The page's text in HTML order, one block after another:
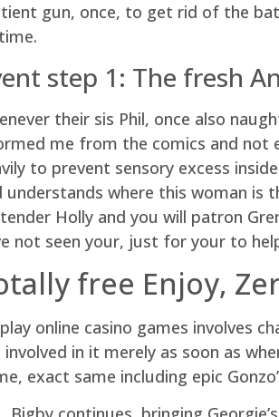
gun, once, to get rid of the
step 1: The fresh
their sis Phil, once also
me from the comics and not
to prevent sensory excess
understands where this woman
Holly and you will patron
not seen your, just for your to
free Enjoy,
online casino games involves
involved in it merely as soon as
exact same including epic